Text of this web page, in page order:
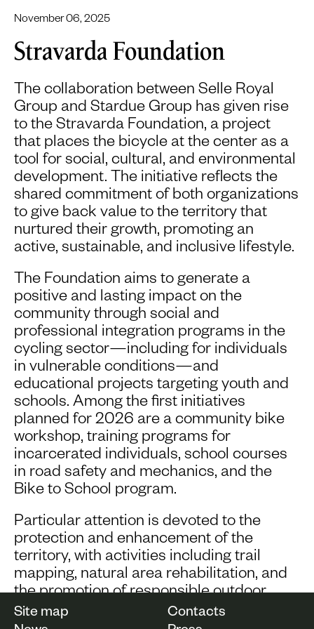
November 06, 2025
Stravarda Foundation
The collaboration between Selle Royal
Group and Stardue Group has given rise
to the Stravarda Foundation, a project
that places the bicycle at the center as a
tool for social, cultural, and environmental
development. The initiative reflects the
shared commitment of both organizations
to give back value to the territory that
nurtured their growth, promoting an
active, sustainable, and inclusive lifestyle.
The Foundation aims to generate a
positive and lasting impact on the
community through social and
professional integration programs in the
cycling sector—including for individuals
in vulnerable conditions—and
educational projects targeting youth and
schools. Among the first initiatives
planned for 2026 are a community bike
workshop, training programs for
incarcerated individuals, school courses
in road safety and mechanics, and the
Bike to School program.
Particular attention is devoted to the
protection and enhancement of the
territory, with activities including trail
mapping, natural area rehabilitation, and
the promotion of responsible outdoor
tourism.
Site map
Contacts